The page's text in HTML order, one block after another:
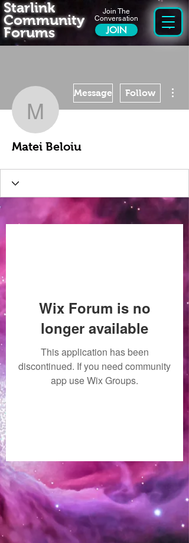
Join The
Conversation
JOIN
Starlink
Community
Forums
Matei Beloiu
Message Follow
Matei Beloiu
Wix Forum is no
longer available
This application has been
discontinued. If you need community
app use Wix Groups.